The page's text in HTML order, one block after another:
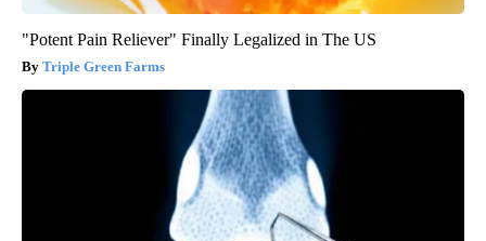
"Potent Pain Reliever" Finally Legalized in The US
Triple Green Farms